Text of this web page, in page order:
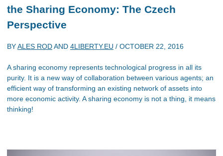
the Sharing Economy: The Czech
Perspective
BYALES RODAND 4LIBERTY.EU / OCTOBER 22, 2016
A sharing economy represents technological progress in all its
purity. It is a new way of collaboration between various agents; an
efficient way of transforming an existing network of assets into
more economic activity. A sharing economy is not a thing, it means
thinking!